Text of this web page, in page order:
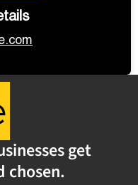
get
chosen.